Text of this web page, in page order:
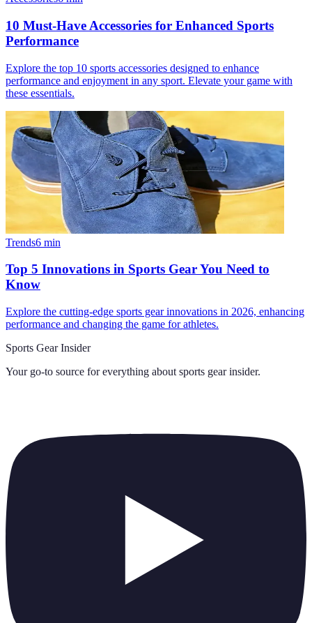
10 Must-Have Accessories for Enhanced Sports
Performance
Explore the top 10 sports accessories designed to enhance
performance and enjoyment in any sport. Elevate your game with
these essentials.
Trends6 min
Top 5 Innovations in Sports Gear You Need to
Know
Explore the cutting-edge sports gear innovations in 2026, enhancing
performance and changing the game for athletes.
Sports Gear Insider
Your go-to source for everything about sports gear insider.